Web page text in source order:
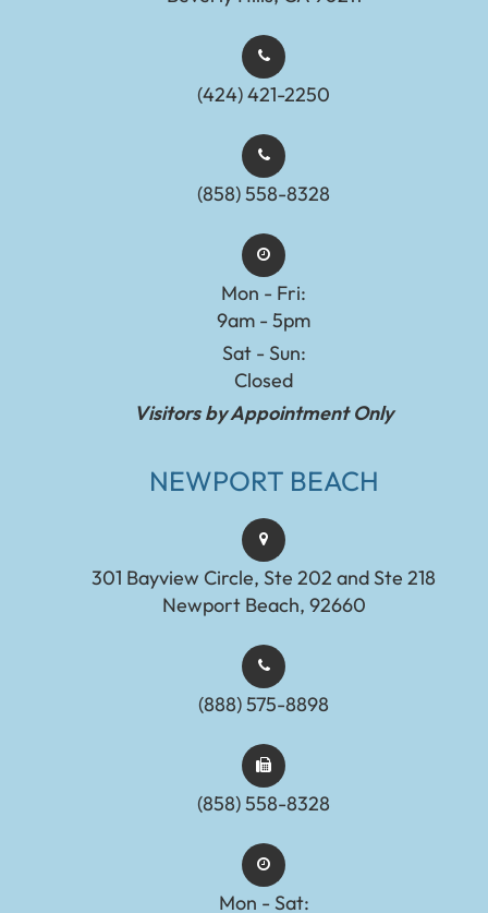
(424) 421-2250
(858) 558-8328
Mon - Fri:
9am - 5pm
Sat - Sun:
Closed
Visitors by Appointment Only
NEWPORT BEACH
301 Bayview Circle, Ste 202 and Ste 218
Newport Beach, 92660
(888) 575-8898​​​​​​​​​​​​​​
(858) 558-8328
Mon - Sat: